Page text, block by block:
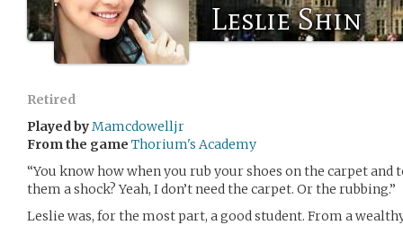
Leslie Shin
Retired
Played byMamcdowelljr
From the game Thorium's Academy
“You know how when you rub your shoes on the carpet and
them a shock? Yeah, I don’t need the carpet. Or the rubbing.”
Leslie was, for the most part, a good student. From a